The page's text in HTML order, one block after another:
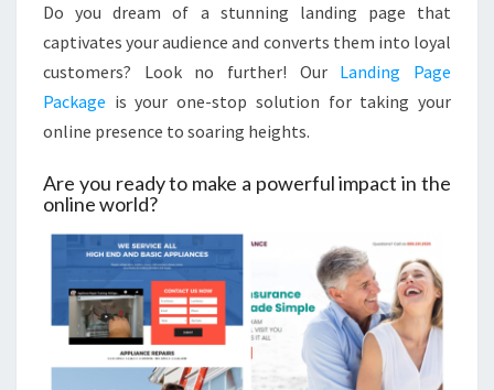
Do you dream of a stunning landing page that
captivates your audience and converts them into loyal
customers? Look no further! Our Landing Page
Package is your one-stop solution for taking your
online presence to soaring heights.
Are you ready to make a powerful impact in the
online world?